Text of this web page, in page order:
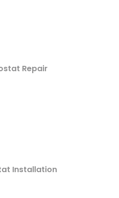
Repair
Installation